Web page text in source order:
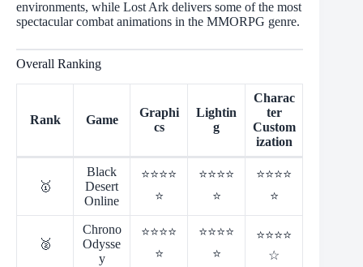
environments, while Lost Ark delivers some of the most
spectacular combat animations in the MMORPG genre.
Overall Ranking
Rank Game
Graphi
cs
Lightin
g
Charac
ter
Custom
ization
🥇
Black
Desert
Online
⭐⭐⭐⭐
⭐
⭐⭐⭐⭐
⭐
⭐⭐⭐⭐
⭐
🥈
Chrono
Odysse
y
⭐⭐⭐⭐
⭐
⭐⭐⭐⭐
⭐
⭐⭐⭐⭐
☆